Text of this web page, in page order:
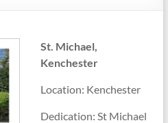
St. Michael,
Kenchester
Location: Kenchester
Dedication: St Michael